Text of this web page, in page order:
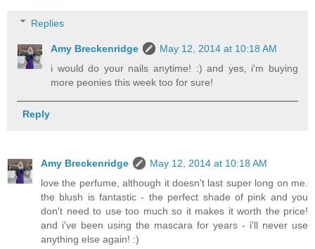
Replies
Amy Breckenridge
May 12, 2014 at 10:18 AM
i would do your nails anytime! :) and yes, i'm buying
more peonies this week too for sure!
Reply
Amy Breckenridge
May 12, 2014 at 10:18 AM
love the perfume, although it doesn't last super long on me.
the blush is fantastic - the perfect shade of pink and you
don't need to use too much so it makes it worth the price!
and i've been using the mascara for years - i'll never use
anything else again! :)